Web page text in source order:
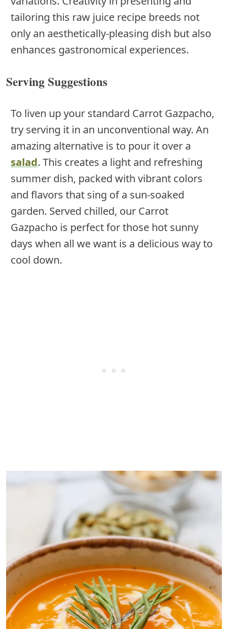
tailoring this raw juice recipe breeds not
only an aesthetically-pleasing dish but also
enhances gastronomical experiences.
Serving Suggestions
To liven up your standard Carrot Gazpacho,
try serving it in an unconventional way. An
amazing alternative is to pour it over a
salad. This creates a light and refreshing
summer dish, packed with vibrant colors
and flavors that sing of a sun-soaked
garden. Served chilled, our Carrot
Gazpacho is perfect for those hot sunny
days when all we want is a delicious way to
cool down.